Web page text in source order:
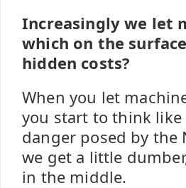
Increasingly we let
which on the
hidden costs?
When you let
you start to think like
danger posed by the
we get a little
in the middle.